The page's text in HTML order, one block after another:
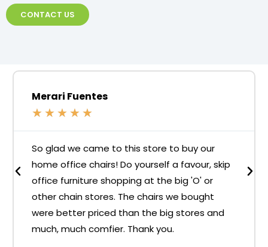
CONTACT US
Merari Fuentes
★ ★ ★ ★ ★
So glad we came to this store to buy our
home office chairs! Do yourself a favour, skip
office furniture shopping at the big 'O' or
other chain stores. The chairs we bought
were better priced than the big stores and
much, much comfier. Thank you.